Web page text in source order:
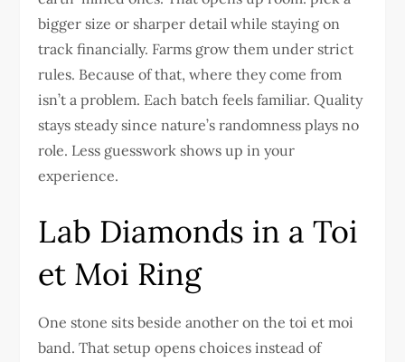
bigger size or sharper detail while staying on
track financially. Farms grow them under strict
rules. Because of that, where they come from
isn’t a problem. Each batch feels familiar. Quality
stays steady since nature’s randomness plays no
role. Less guesswork shows up in your
experience.
Lab Diamonds in a Toi
et Moi Ring
One stone sits beside another on the toi et moi
band. That setup opens choices instead of